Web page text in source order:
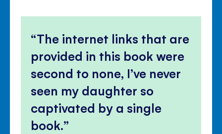
The internet links that are
provided in this book were
second to none, I’ve never
seen my daughter so
captivated by a single
book.